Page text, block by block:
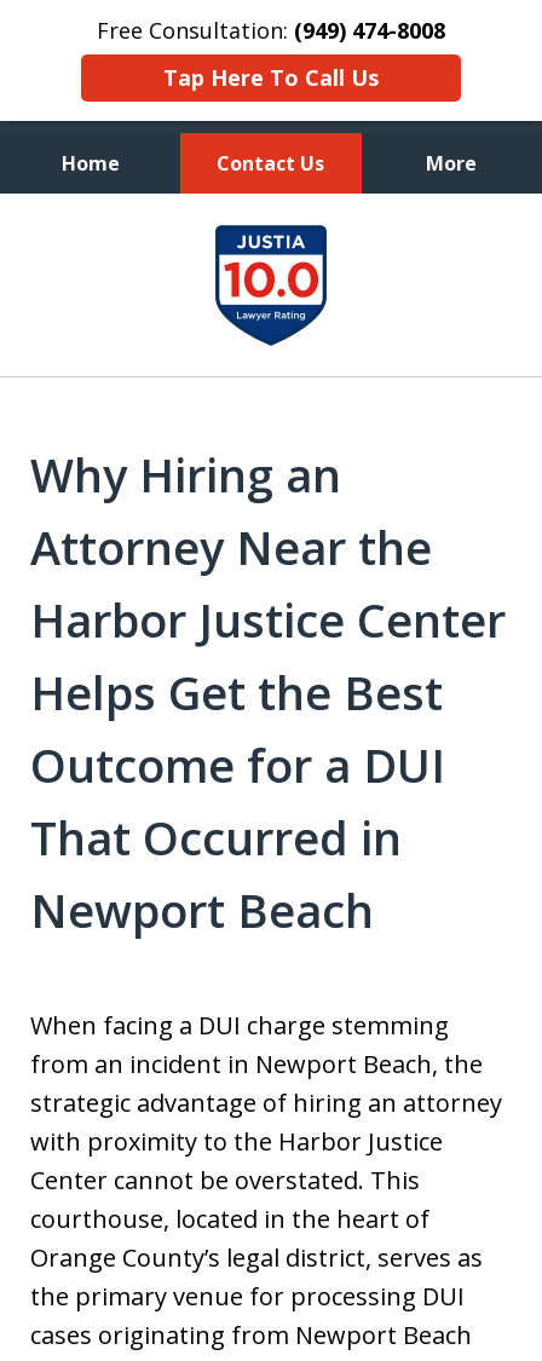
Free Consultation: (949) 474-8008
Tap Here To Call Us
Home Contact Us More
Aggressive, and Intelligent
Defense
Why Hiring an
Attorney Near the
Harbor Justice Center
Helps Get the Best
Outcome for a DUI
That Occurred in
Newport Beach
When facing a DUI charge stemming
from an incident in Newport Beach, the
strategic advantage of hiring an attorney
with proximity to the Harbor Justice
Center cannot be overstated. This
courthouse, located in the heart of
Orange County’s legal district, serves as
the primary venue for processing DUI
cases originating from Newport Beach